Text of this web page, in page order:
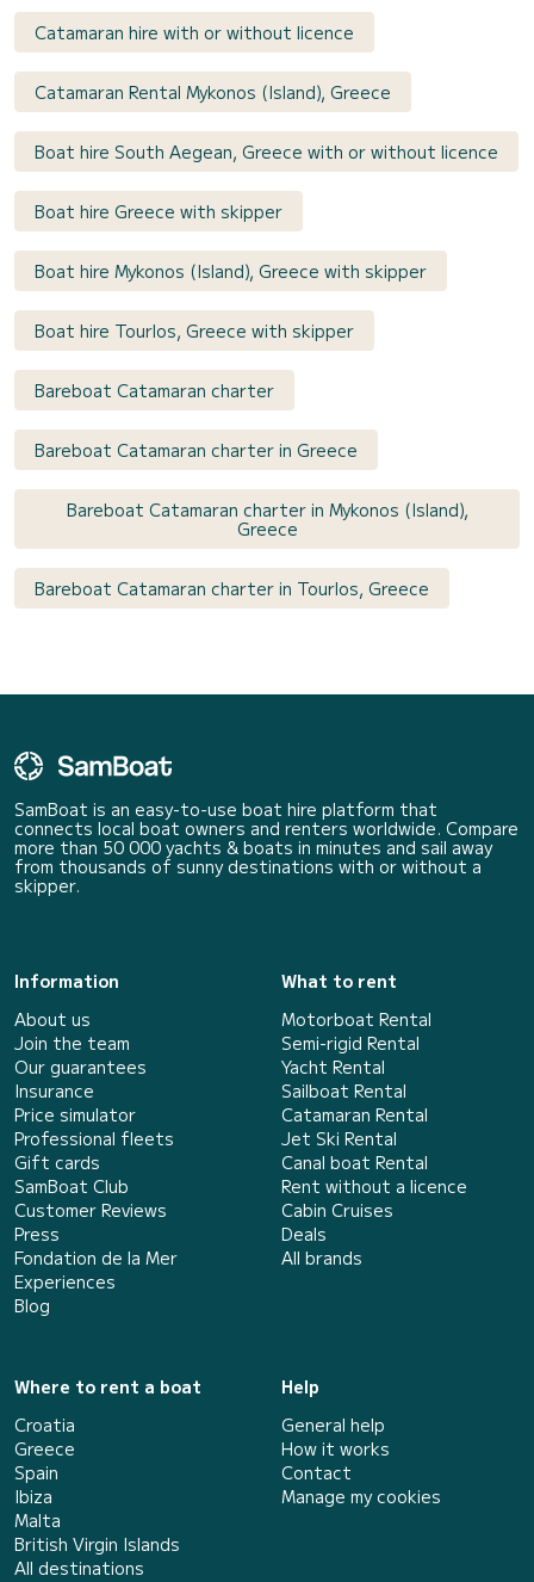
Catamaran hire with or without licence
Catamaran Rental Mykonos (Island), Greece
Boat hire South Aegean, Greece with or without licence
Boat hire Greece with skipper
Boat hire Mykonos (Island), Greece with skipper
Boat hire Tourlos, Greece with skipper
Bareboat Catamaran charter
Bareboat Catamaran charter in Greece
Bareboat Catamaran charter in Mykonos (Island),
Greece
Bareboat Catamaran charter in Tourlos, Greece
SamBoat is an easy-to-use boat hire platform that
connects local boat owners and renters worldwide. Compare
more than 50 000 yachts & boats in minutes and sail away
from thousands of sunny destinations with or without a
skipper.
Information
About us
Join the team
Our guarantees
Insurance
Price simulator
Professional fleets
Gift cards
SamBoat Club
Customer Reviews
Press
Fondation de la Mer
Experiences
Blog
What to rent
Motorboat Rental
Semi-rigid Rental
Yacht Rental
Sailboat Rental
Catamaran Rental
Jet Ski Rental
Canal boat Rental
Rent without a licence
Cabin Cruises
Deals
All brands
Where to rent a boat
Croatia
Greece
Spain
Ibiza
Malta
British Virgin Islands
All destinations
Help
General help
How it works
Contact
Manage my cookies